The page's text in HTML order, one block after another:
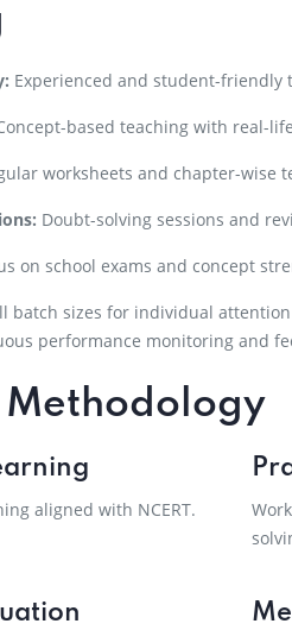
Experienced and student-friendly
based teaching with real-
worksheets and chapter-wise
Doubt-solving sessions and
on school exams and concept
batch sizes for individual attention
performance monitoring and
Methodology
aligned with NCERT.